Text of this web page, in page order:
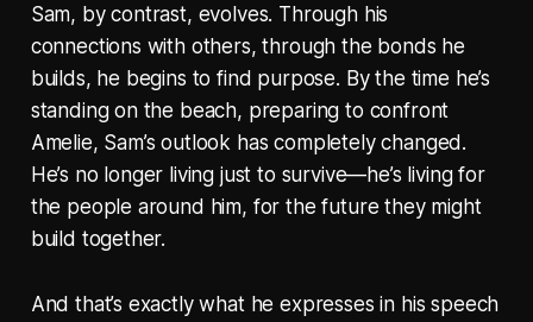
Sam, by contrast, evolves. Through his
connections with others, through the bonds he
builds, he begins to find purpose. By the time he’s
standing on the beach, preparing to confront
Amelie, Sam’s outlook has completely changed.
He’s no longer living just to survive—he’s living for
the people around him, for the future they might
build together.
And that’s exactly what he expresses in his speech